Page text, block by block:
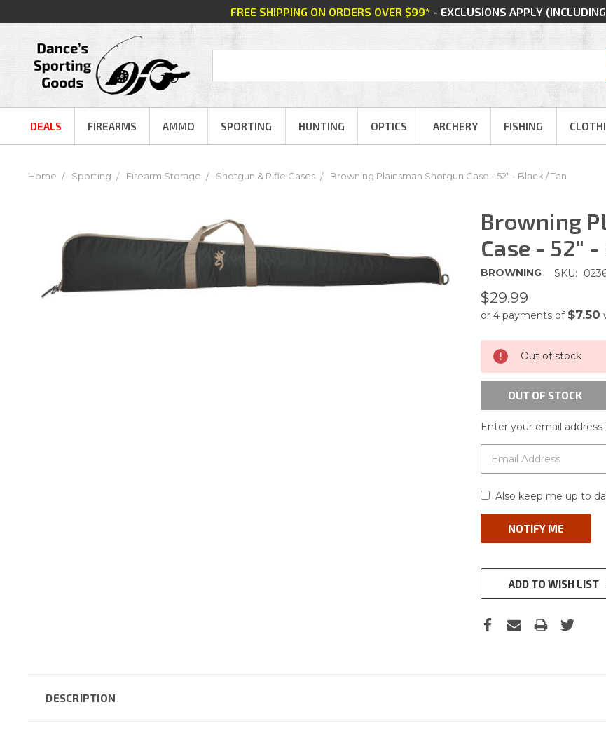
FREE SHIPPING ON ORDERS OVER $99*- EXCLUSIONS APPLY
DEALS FIREARMS AMMO SPORTING HUNTING OPTICS ARCHERY FISHING
Home Sporting Firearm Storage Shotgun & Rifle Cases Browning Plainsman Shotgun Case - 52" - Black / Tan
Browning
Case - 52"
BROWNING SKU:
$29.99
or 4 payments of $7.50
CURRENT
STOCK:
Out of stock
OUT OF STOCK
Enter your email
Also keep me up to
ADD TO WISH LIST
DESCRIPTION